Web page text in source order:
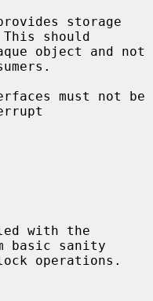
storage
should
basic sanity